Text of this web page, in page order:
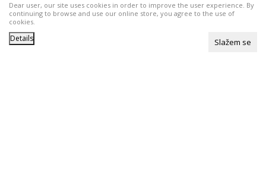
Dear user, our site uses cookies in order to improve the user experience. By
continuing to browse and use our online store, you agree to the use of
cookies.
Details Slažem se